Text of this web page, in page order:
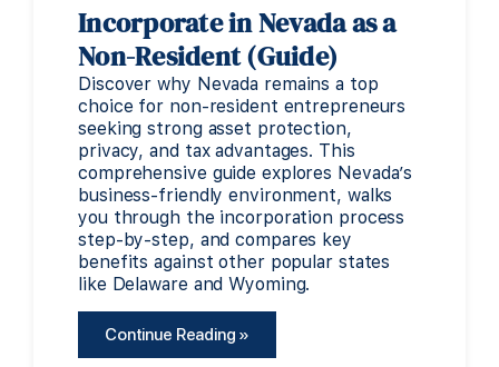
Incorporate in Nevada as a
Non-Resident (Guide)
Discover why Nevada remains a top
choice for non-resident entrepreneurs
seeking strong asset protection,
privacy, and tax advantages. This
comprehensive guide explores Nevada’s
business-friendly environment, walks
you through the incorporation process
step-by-step, and compares key
benefits against other popular states
like Delaware and Wyoming.
Continue Reading »